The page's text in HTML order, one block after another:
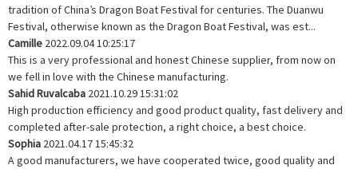
tradition of China’s Dragon Boat Festival for centuries. The Duanwu
Festival, otherwise known as the Dragon Boat Festival, was est...
Camille 2022.09.04 10:25:17
This is a very professional and honest Chinese supplier, from now on
we fell in love with the Chinese manufacturing.
Sahid Ruvalcaba 2021.10.29 15:31:02
High production efficiency and good product quality, fast delivery and
completed after-sale protection, a right choice, a best choice.
Sophia 2021.04.17 15:45:32
A good manufacturers, we have cooperated twice, good quality and